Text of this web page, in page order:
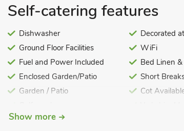
Bedroom 6:With twin beds.
Bathroom1: With shower over bath, and toilet.
Bathroom 2:With shower over bath, and toilet.
Shower room:With walk-in shower and toilet
First Floor:
LPG central heating, electricity, bed linen, towels
Self-catering features
Dishwasher
Ground Floor Facilities
Fuel and Power Included
Enclosed Garden/Patio
Garden / Patio
Highchair
Decorated
WiFi
Bed Linen
Short
Cot
Show more